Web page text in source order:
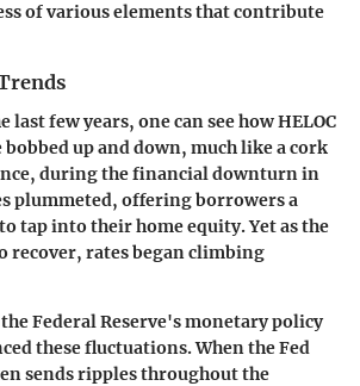
of various elements that contribute
last few years, one can see how HELOC
up and down, much like a cork
during the financial downturn in
plummeted, offering borrowers a
tap into their home equity. Yet as the
recover, rates began climbing
Federal Reserve's monetary policy
these fluctuations. When the Fed
sends ripples throughout the